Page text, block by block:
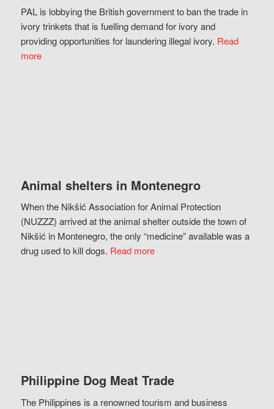
PAL is lobbying the British government to ban the trade in
ivory trinkets that is fuelling demand for ivory and
providing opportunities for laundering illegal ivory. Read
more
Animal shelters in Montenegro
When the Nikšić Association for Animal Protection
(NUZZZ) arrived at the animal shelter outside the town of
Nikšić in Montenegro, the only “medicine” available was a
drug used to kill dogs. Read more
Philippine Dog Meat Trade
The Philippines is a renowned tourism and business